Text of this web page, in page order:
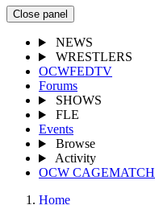
Close panel
NEWS
WRESTLERS
OCWFEDTV
Forums
SHOWS
FLE
Events
Browse
Activity
OCW CAGEMATCH
Home